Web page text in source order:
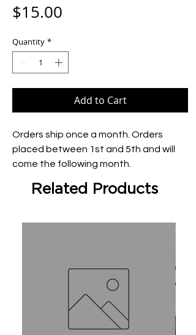
$15.00
Quantity *
Add to Cart
Orders ship once a month. Orders
placed between 1st and 5th and will
come the following month.
Related Products